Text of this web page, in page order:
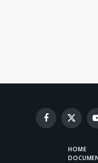
Facebook
X
(Twitter)
HOME